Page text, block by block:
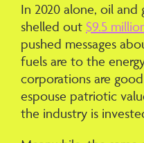
In 2020 alone, oil and
shelled out $9.5
pushed messages
fuels are to the
corporations are
espouse patriotic
the industry is